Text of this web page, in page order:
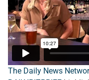
The Daily News